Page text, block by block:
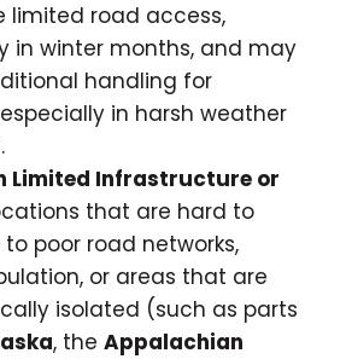
limited road access,
in winter months, and may
handling for
in harsh weather
Limited Infrastructure or
that are hard to
poor road networks,
or areas that are
isolated (such as parts
, the Appalachian